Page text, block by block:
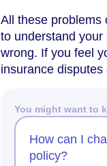
All these problems
to understand
wrong. If you feel
insurance
You might want to
How can I
policy?